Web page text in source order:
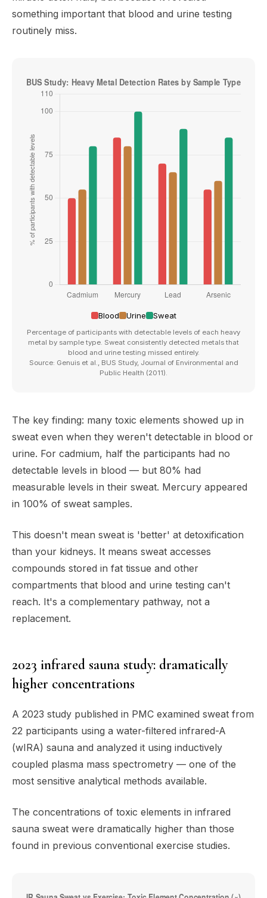
something important that blood and urine testing
routinely miss.
Blood Urine Sweat
Percentage of participants with detectable levels of each heavy
metal by sample type. Sweat consistently detected metals that
blood and urine testing missed entirely.
Source: Genuis et al., BUS Study, Journal of Environmental and
Public Health (2011).
The key finding: many toxic elements showed up in
sweat even when they weren't detectable in blood or
urine. For cadmium, half the participants had no
detectable levels in blood — but 80% had
measurable levels in their sweat. Mercury appeared
in 100% of sweat samples.
This doesn't mean sweat is 'better' at detoxification
than your kidneys. It means sweat accesses
compounds stored in fat tissue and other
compartments that blood and urine testing can't
reach. It's a complementary pathway, not a
replacement.
2023 infrared sauna study: dramatically
higher concentrations
A 2023 study published in PMC examined sweat from
22 participants using a water-filtered infrared-A
(wIRA) sauna and analyzed it using inductively
coupled plasma mass spectrometry — one of the
most sensitive analytical methods available.
The concentrations of toxic elements in infrared
sauna sweat were dramatically higher than those
found in previous conventional exercise studies.